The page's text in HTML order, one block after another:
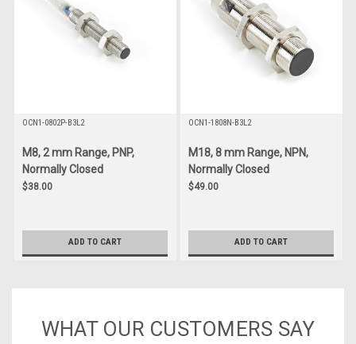
OCN1-0802P-B3L2
M8, 2 mm Range, PNP,
Normally Closed
$38.00
ADD TO CART
OCN1-1808N-B3L2
M18, 8 mm Range, NPN,
Normally Closed
$49.00
ADD TO CART
WHAT OUR CUSTOMERS SAY